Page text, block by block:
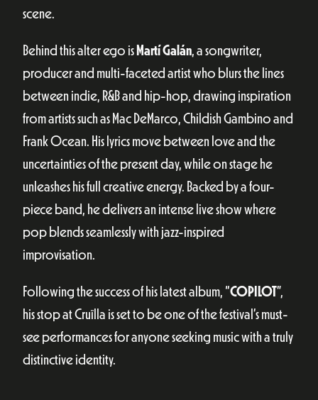
scene.
Behind this alter ego is Martí Galán, a songwriter,
producer and multi-faceted artist who blurs the lines
between indie, R&B and hip-hop, drawing inspiration
from artists such as Mac DeMarco, Childish Gambino and
Frank Ocean. His lyrics move between love and the
uncertainties of the present day, while on stage he
unleashes his full creative energy. Backed by a four-
piece band, he delivers an intense live show where
pop blends seamlessly with jazz-inspired
improvisation.
Following the success of his latest album, “COPILOT”,
his stop at Cruïlla is set to be one of the festival’s must-
see performances for anyone seeking music with a truly
distinctive identity.